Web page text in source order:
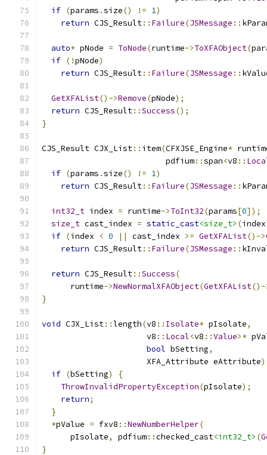
if (params .size() != 1)
return CJS_Result:: Failure(JSMessage ::
auto* pNode = ToNode(runtime->ToXFAObject(
if (!pNode)
return CJS_Result:: Failure(JSMessage ::
GetXFAList()->Remove(pNode);
return CJS_Result::Success();
}
CJS_Result CJX_List:: item(CFXJSE_Engine*
                          pdfium
::span<v8 ::
if (params .size() != 1)
return CJS_Result:: Failure(JSMessage ::
int32_t index = runtime->ToInt32(params[0]);
size_t cast_index = static_cast<size_t> (index
if (index < 0 || cast_index >= GetXFAList()->
return CJS_Result:: Failure(JSMessage ::
return CJS_Result::Success(
      runtime
->NewNormalXFAObject(GetXFAList()-
}
void CJX_List::length(v8 :: Isolate* pIsolate,
                      v8
:: Local<v8 ::Value>*
bool bSetting,
                      XFA_Attribute eAttribute
)
if (bSetting)
{
ThrowInvalidPropertyException(pIsolate);
return;
}
*pValue = fxv8 ::NewNumberHelper(
      pIsolate
, pdfium::checked_cast<int32_t> (
}